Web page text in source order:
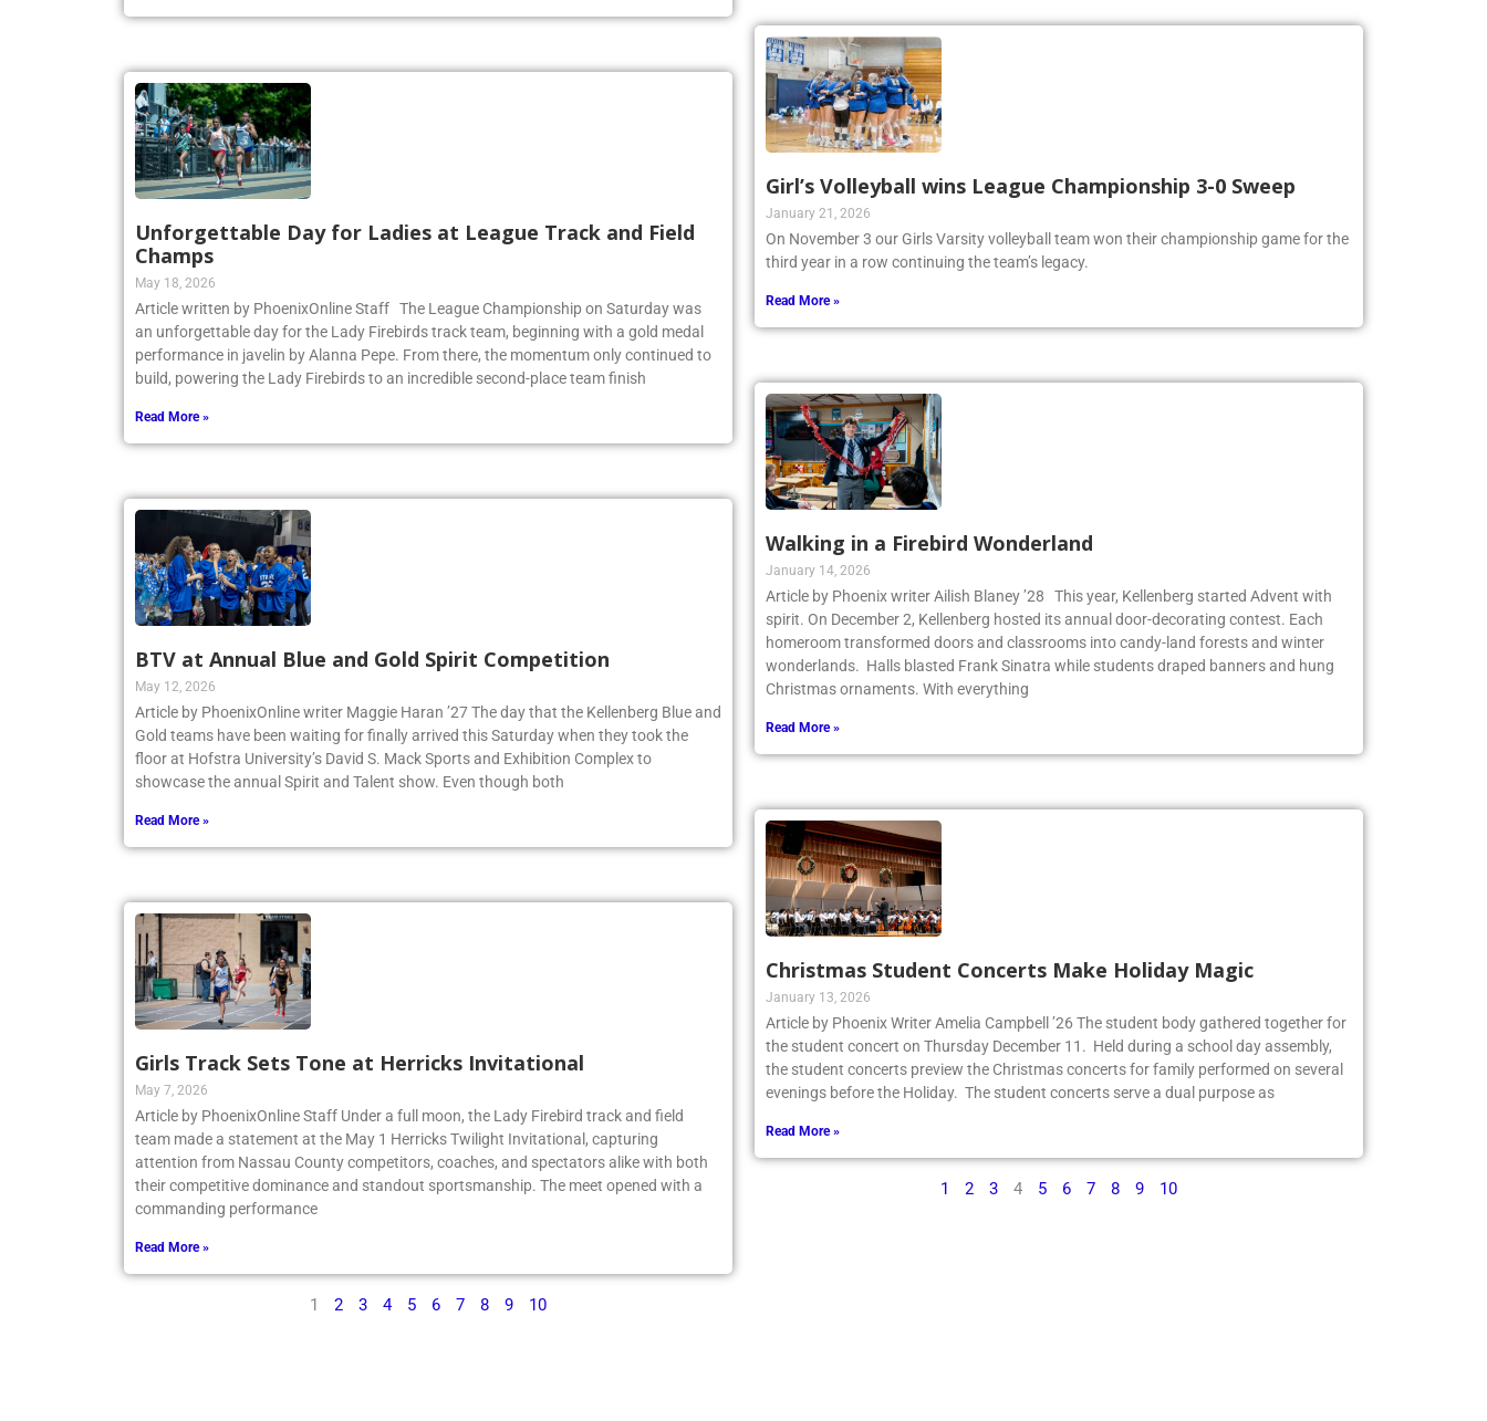
Unforgettable Day for Ladies at League Track and Field
Champs
May 18, 2026
Article written by PhoenixOnline Staff The League Championship on Saturday was
an unforgettable day for the Lady Firebirds track team, beginning with a gold medal
performance in javelin by Alanna Pepe. From there, the momentum only continued to
build, powering the Lady Firebirds to an incredible second-place team finish
Read More »
BTV at Annual Blue and Gold Spirit Competition
May 12, 2026
Article by PhoenixOnline writer Maggie Haran ’27 The day that the Kellenberg Blue and
Gold teams have been waiting for finally arrived this Saturday when they took the
floor at Hofstra University’s David S. Mack Sports and Exhibition Complex to
showcase the annual Spirit and Talent show. Even though both
Read More »
Girls Track Sets Tone at Herricks Invitational
May 7, 2026
Article by PhoenixOnline Staff Under a full moon, the Lady Firebird track and field
team made a statement at the May 1 Herricks Twilight Invitational, capturing
attention from Nassau County competitors, coaches, and spectators alike with both
their competitive dominance and standout sportsmanship. The meet opened with a
commanding performance
Read More »
1 2 3 4 5 6 7 8 9 10
Girl’s Volleyball wins League Championship 3-0 Sweep
January 21, 2026
On November 3 our Girls Varsity volleyball team won their championship game for the
third year in a row continuing the team’s legacy.
Read More »
Walking in a Firebird Wonderland
January 14, 2026
Article by Phoenix writer Ailish Blaney ’28 This year, Kellenberg started Advent with
spirit. On December 2, Kellenberg hosted its annual door-decorating contest. Each
homeroom transformed doors and classrooms into candy-land forests and winter
wonderlands. Halls blasted Frank Sinatra while students draped banners and hung
Christmas ornaments. With everything
Read More »
Christmas Student Concerts Make Holiday Magic
January 13, 2026
Article by Phoenix Writer Amelia Campbell ’26 The student body gathered together for
the student concert on Thursday December 11. Held during a school day assembly,
the student concerts preview the Christmas concerts for family performed on several
evenings before the Holiday. The student concerts serve a dual purpose as
Read More »
1 2 3 4 5 6 7 8 9 10